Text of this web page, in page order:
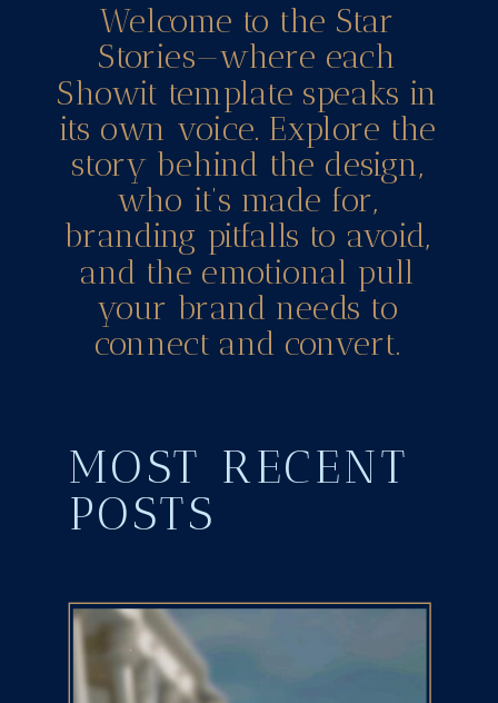
MOST RECENT
POSTS
Welcome to the Star
Stories—where each
Showit template speaks in
its own voice. Explore the
story behind the design,
who it’s made for,
branding pitfalls to avoid,
and the emotional pull
your brand needs to
connect and convert.